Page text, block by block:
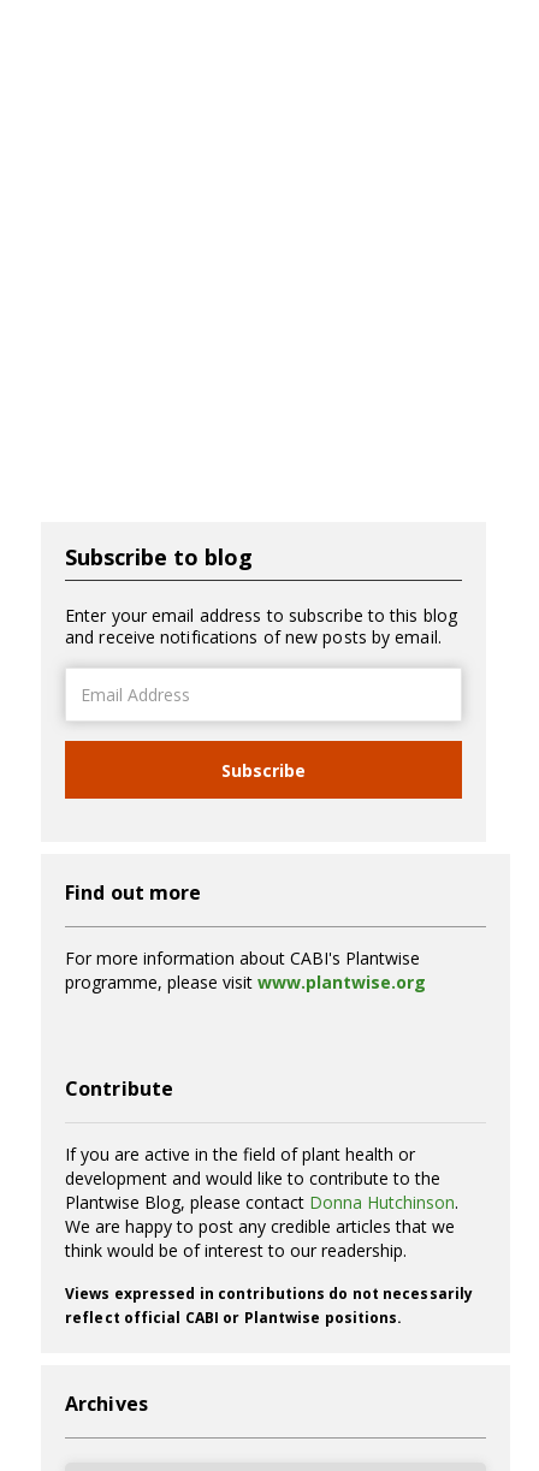
Subscribe to blog
Enter your email address to subscribe to this blog
and receive notifications of new posts by email.
Address
Subscribe
Find out more
For more information about CABI's Plantwise
programme, please visit www.plantwise.org
Contribute
If you are active in the field of plant health or
development and would like to contribute to the
Plantwise Blog, please contact Donna Hutchinson.
We are happy to post any credible articles that we
think would be of interest to our readership.
Views expressed in contributions do not necessarily
reflect official CABI or Plantwise positions.
Archives